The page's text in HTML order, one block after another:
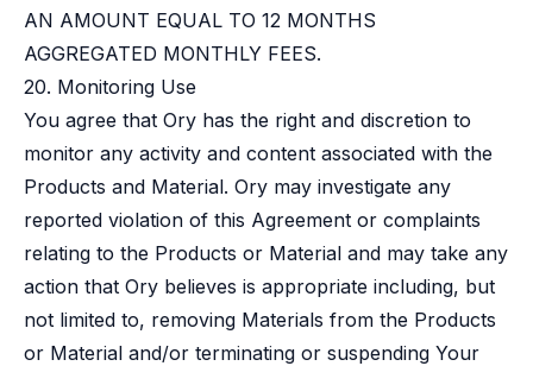
AN AMOUNT EQUAL TO 12 MONTHS
AGGREGATED MONTHLY FEES.
20. Monitoring Use
You agree that Ory has the right and discretion to
monitor any activity and content associated with the
Products and Material. Ory may investigate any
reported violation of this Agreement or complaints
relating to the Products or Material and may take any
action that Ory believes is appropriate including, but
not limited to, removing Materials from the Products
or Material and/or terminating or suspending Your